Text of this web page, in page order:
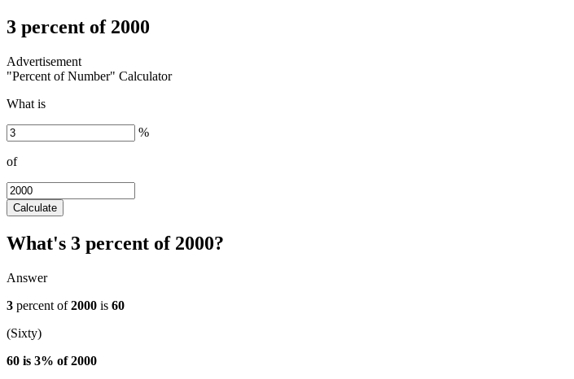
3 percent of 2000
"Percent of Number" Calculator
What is
%
of
Calculate
What's 3 percent of 2000?
Answer
3 percent of2000 is 60
(Sixty)
60 is 3% of 2000